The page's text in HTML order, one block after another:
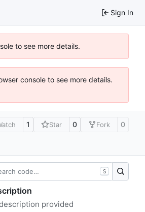
Sign In
to see more details.
console to see more details.
1 Star 0 Fork 0
S
provided